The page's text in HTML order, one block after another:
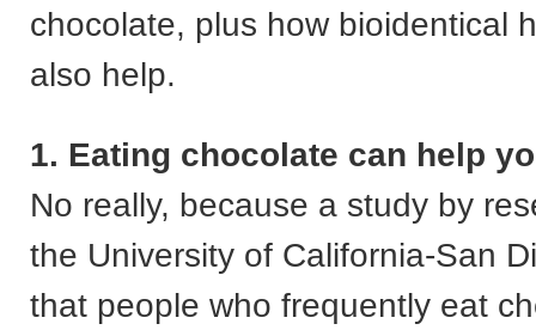
chocolate, plus how bioidentical
also help.
1. Eating chocolate can help
No really, because a study by
the University of California-San
that people who frequently eat